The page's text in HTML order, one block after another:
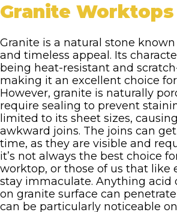
Granite Worktops
Granite is a natural stone
and timeless appeal. Its
being heat-resistant and
making it an excellent choice
However, granite is naturally
require sealing to prevent
limited to its sheet sizes,
awkward joins. The joins can
time, as they are visible and
it’s not always the best choice
worktop, or those of us that like
stay immaculate. Anything acid
on granite surface can
can be particularly noticeable